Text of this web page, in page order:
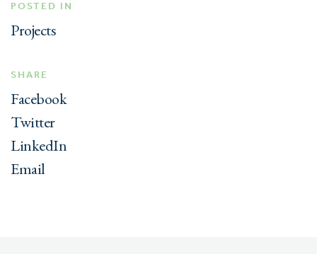
POSTED IN
Projects
SHARE
Facebook
Twitter
LinkedIn
Email